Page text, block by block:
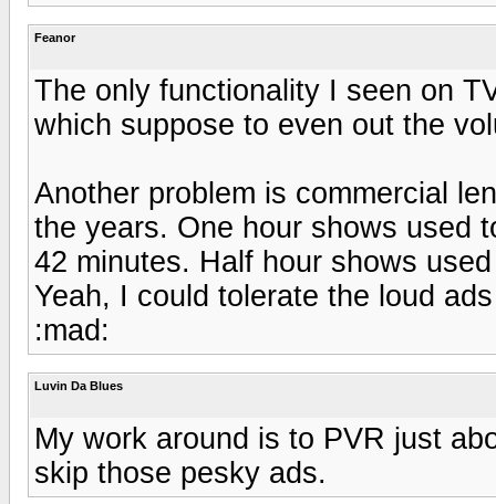
Feanor
The only functionality I seen on
which suppose to even out the
Another problem is commercial
the years. One hour shows used
42 minutes. Half hour shows
Yeah, I could tolerate the loud
:mad:
Luvin Da Blues
My work around is to PVR just
skip those pesky ads.